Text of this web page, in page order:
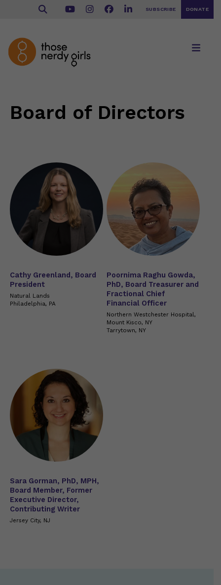
SUBSCRIBE DONATE
Board of Directors
Cathy Greenland, Board
President
Natural Lands
Philadelphia, PA
Poornima Raghu Gowda,
PhD, Board Treasurer and
Fractional Chief
Financial Officer
Northern Westchester Hospital,
Mount Kisco, NY
Tarrytown, NY
Sara Gorman, PhD, MPH,
Board Member, Former
Executive Director,
Contributing Writer
Jersey City, NJ